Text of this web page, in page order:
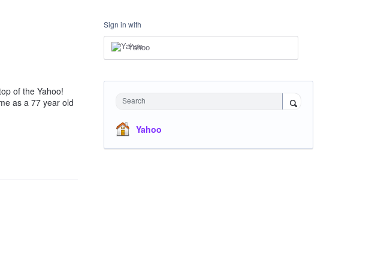
of the Yahoo!
as a 77 year old
Sign in with
Yahoo
Search
Yahoo